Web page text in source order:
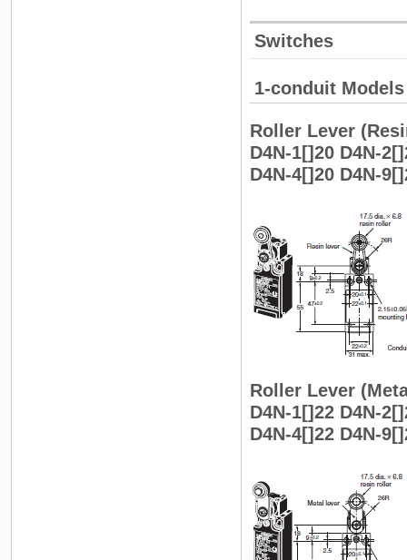
Switches
1-conduit Models
Roller Lever
D4N-1[]20 D4N-
D4N-4[]20 D4N-
Roller Lever
D4N-1[]22 D4N-
D4N-4[]22 D4N-